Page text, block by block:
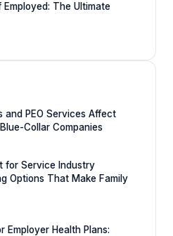
The Ultimate
and PEO Services Affect
Collar Companies
for Service Industry
Options That Make Family
Employer Health Plans: